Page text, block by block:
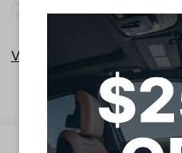
View More Highlights...